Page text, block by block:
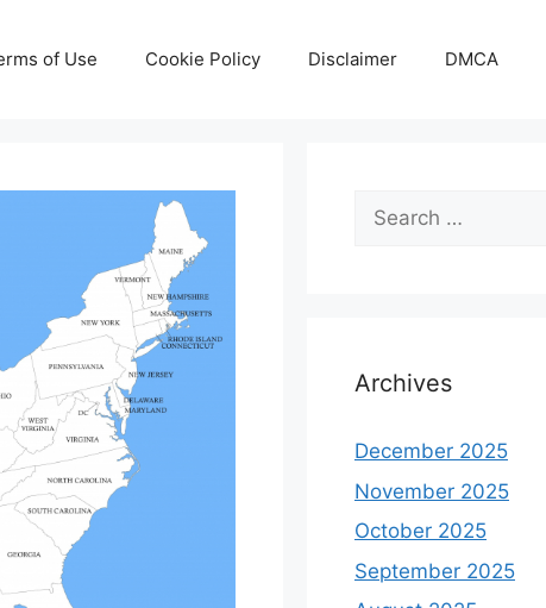
of Use Cookie Policy Disclaimer DMCA
Search
for:
Archives
December 2025
November 2025
October 2025
September 2025